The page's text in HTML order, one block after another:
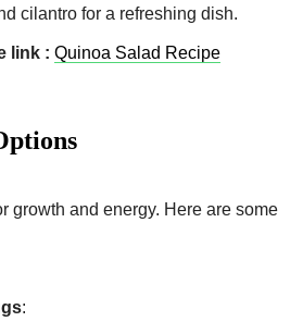
cilantro for a refreshing dish.
link : Quinoa Salad Recipe
growth and energy. Here are some
: